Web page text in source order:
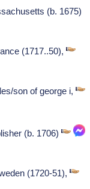
(b. 1675)
(1717..50),
son of george i,
(b. 1706)
(1720-51),